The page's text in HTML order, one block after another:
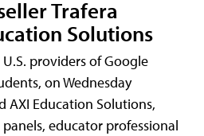
Trafera
Solutions
providers of Google
on Wednesday
AXI Education Solutions,
educator professional